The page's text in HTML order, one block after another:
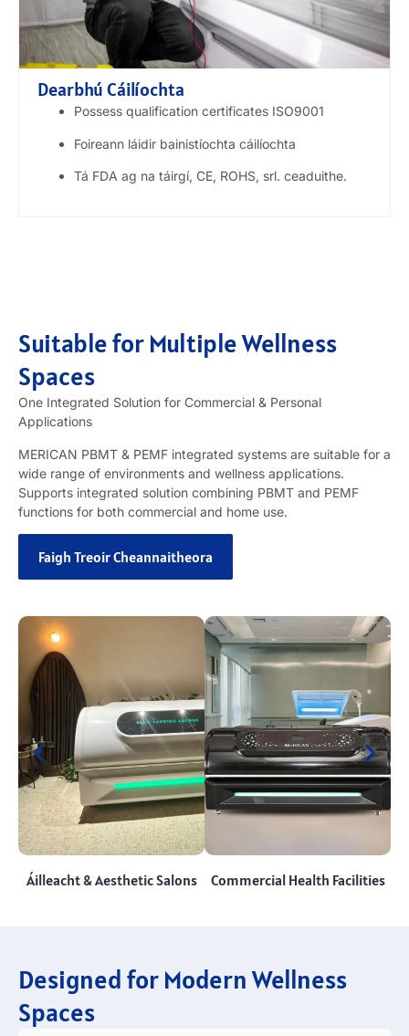
Dearbhú Cáilíochta
Possess qualification certificates ISO9001
Foireann láidir bainistíochta cáilíochta
Tá FDA ag na táirgí, CE, ROHS, srl. ceaduithe.
Suitable for Multiple Wellness
Spaces
One Integrated Solution for Commercial & Personal
Applications
MERICAN PBMT & PEMF integrated systems are suitable for a
wide range of environments and wellness applications.
Supports integrated solution combining PBMT and PEMF
functions for both commercial and home use.
Faigh Treoir Cheannaitheora
Áilleacht &Aesthetic Salons Commercial Health Facilities
Designed for Modern Wellness
Spaces